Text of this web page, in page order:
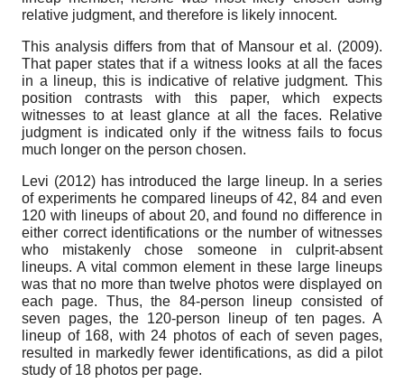
relative judgment, and therefore is likely innocent.
This analysis differs from that of Mansour et al. (2009).
That paper states that if a witness looks at all the faces
in a lineup, this is indicative of relative judgment. This
position contrasts with this paper, which expects
witnesses to at least glance at all the faces. Relative
judgment is indicated only if the witness fails to focus
much longer on the person chosen.
Levi (2012) has introduced the large lineup. In a series
of experiments he compared lineups of 42, 84 and even
120 with lineups of about 20, and found no difference in
either correct identifications or the number of witnesses
who mistakenly chose someone in culprit-absent
lineups. A vital common element in these large lineups
was that no more than twelve photos were displayed on
each page. Thus, the 84-person lineup consisted of
seven pages, the 120-person lineup of ten pages. A
lineup of 168, with 24 photos of each of seven pages,
resulted in markedly fewer identifications, as did a pilot
study of 18 photos per page.